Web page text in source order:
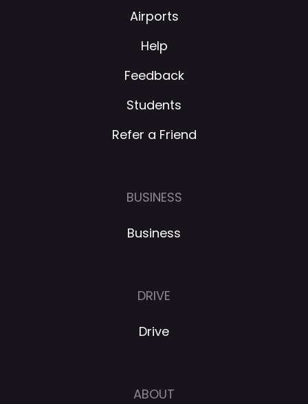
Airports
Help
Feedback
Students
Refer a Friend
BUSINESS
Business
DRIVE
Drive
ABOUT